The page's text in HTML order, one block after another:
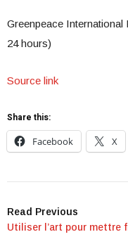
Greenpeace
24 hours)
Source link
Share this:
Facebook
X
Read Previous
Utiliser l’art pour mettre